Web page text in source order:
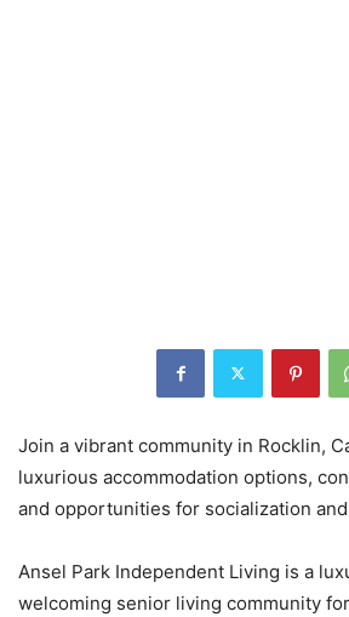
Join a vibrant community in Rocklin,
luxurious accommodation options,
and opportunities for socialization
Ansel Park Independent Living is a
welcoming senior living community